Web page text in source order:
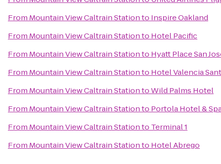
From Mountain View Caltrain Stationto Inspire Oakland
From Mountain View Caltrain Stationto Hotel Pacific
From Mountain View Caltrain Stationto Hyatt Place San
From Mountain View Caltrain Stationto Hotel Valencia
From Mountain View Caltrain StationtoWild Palms Hotel
From Mountain View Caltrain Stationto Portola Hotel &
From Mountain View Caltrain Stationto Terminal 1
From Mountain View Caltrain Stationto Hotel Abrego